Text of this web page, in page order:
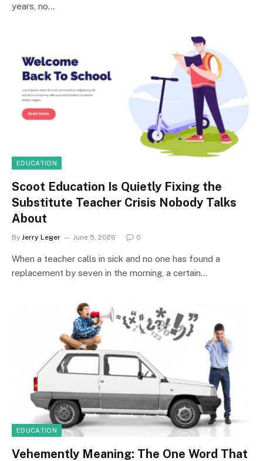
years, no…
EDUCATION
Scoot Education Is Quietly Fixing the
Substitute Teacher Crisis Nobody Talks
About
By Jerry Leger June 5, 2026 0
When a teacher calls in sick and no one has found a
replacement by seven in the morning, a certain…
EDUCATION
Vehemently Meaning: The One Word That